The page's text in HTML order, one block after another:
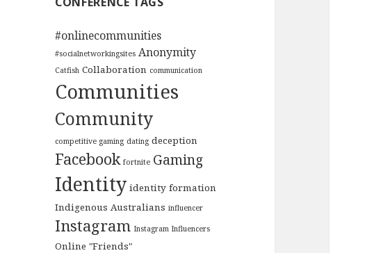
#onlinecommunities
#socialnetworkingsites Anonymity
Catfish Collaboration communication
Communities
Community
competitive gaming dating deception
Facebook fortnite Gaming
Identity identity formation
Indigenous Australians influencer
Instagram Instagram Influencers
Online "Friends"